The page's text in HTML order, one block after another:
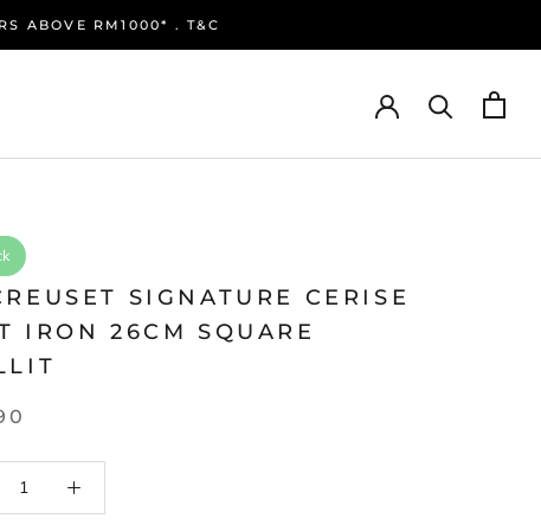
ABOVE RM1000* . T&C
SIGNATURE CERISE
IRON 26CM SQUARE